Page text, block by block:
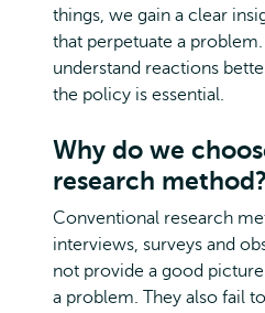
things, we gain a clear
that perpetuate a
understand reactions
the policy is essential.
Why do we
research method?
Conventional research
interviews, surveys and
not provide a good
a problem. They also fail